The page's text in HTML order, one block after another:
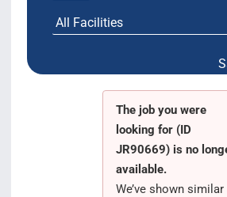
System Growth
Testimonials
The job you were
looking for (ID
JR90669) is no
available.
We’ve shown similar